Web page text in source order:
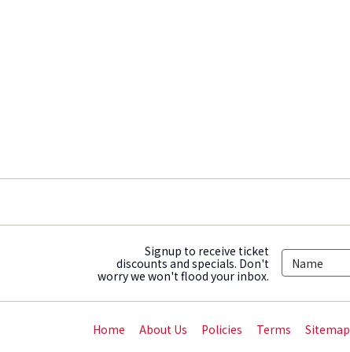
Signup to receive ticket
discounts and specials. Don't
worry we won't flood your inbox.
Home About Us Policies Terms Sitemap